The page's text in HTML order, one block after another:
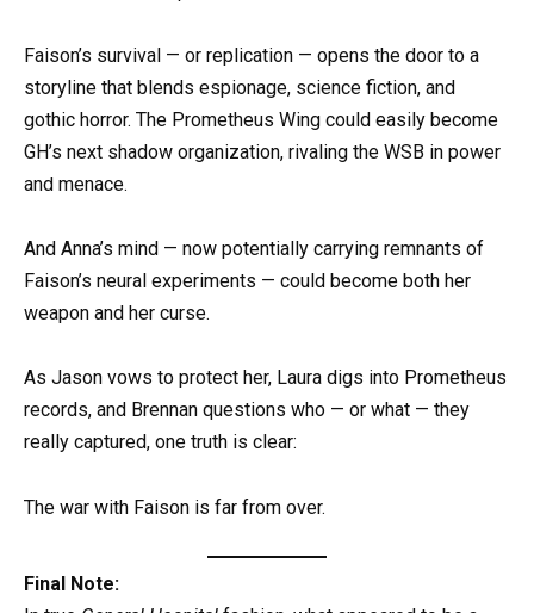
Faison’s survival — or replication — opens the door to a
storyline that blends espionage, science fiction, and
gothic horror. The Prometheus Wing could easily become
GH’s next shadow organization, rivaling the WSB in power
and menace.
And Anna’s mind — now potentially carrying remnants of
Faison’s neural experiments — could become both her
weapon and her curse.
As Jason vows to protect her, Laura digs into Prometheus
records, and Brennan questions who — or what — they
really captured, one truth is clear:
The war with Faison is far from over.
Final Note: